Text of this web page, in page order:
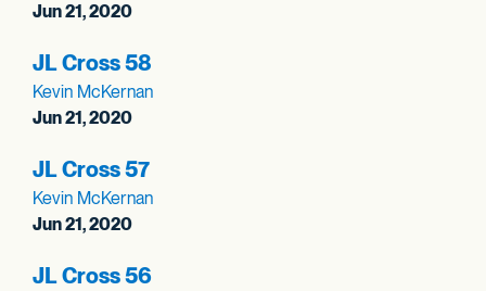
Jun 21, 2020
JL Cross 58
Kevin McKernan
Jun 21, 2020
JL Cross 57
Kevin McKernan
Jun 21, 2020
JL Cross 56